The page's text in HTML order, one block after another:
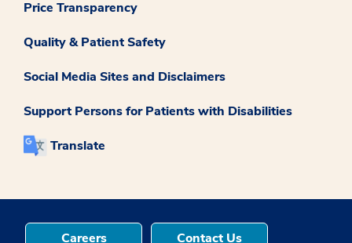
Price Transparency
Quality & Patient Safety
Social Media Sites and Disclaimers
Support Persons for Patients with Disabilities
Translate
Careers Contact Us